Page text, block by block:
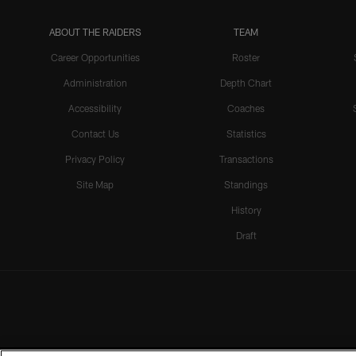
ABOUT THE RAIDERS
Career Opportunities
Administration
Accessibility
Contact Us
Privacy Policy
Site Map
TEAM
Roster
Depth Chart
Coaches
Statistics
Transactions
Standings
History
Draft